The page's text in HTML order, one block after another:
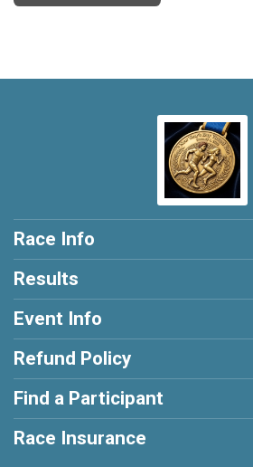
Race Info
Results
Event Info
Refund Policy
Find a Participant
Race Insurance